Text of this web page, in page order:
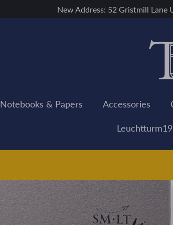
New Address: 52 Gristmill Lane
Notebooks & Papers Accessories